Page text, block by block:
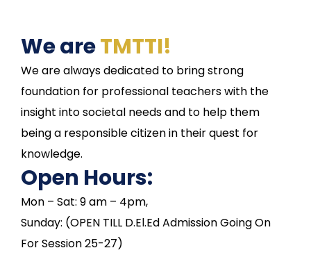
We areTMTTI!
We are always dedicated to bring strong
foundation for professional teachers with the
insight into societal needs and to help them
being a responsible citizen in their quest for
knowledge.
Open Hours:
Mon – Sat: 9 am – 4pm,
Sunday: (OPEN TILL D.El.Ed Admission Going On
For Session 25-27)